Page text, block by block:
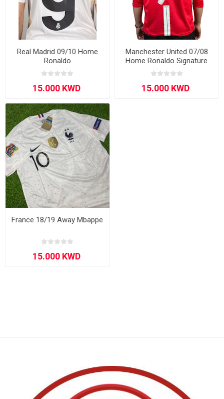
Real Madrid 09/10 Home
Ronaldo
Manchester United 07/08
Home Ronaldo Signature
Edition Long - Sleeve
France 18/19 Away Mbappe